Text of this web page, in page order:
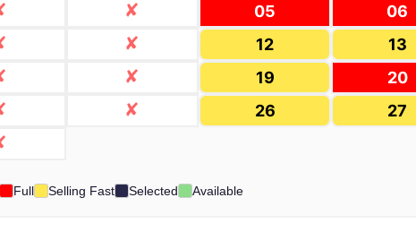
05
06
12
13
19
20
26
27
Full Selling Fast Selected Available